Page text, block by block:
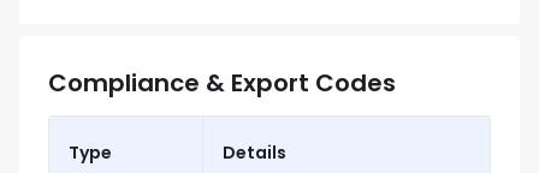
Compliance & Export Codes
Type Details